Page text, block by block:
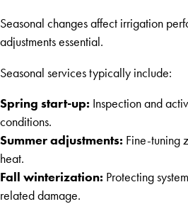
Seasonal changes affect irrigation
adjustments essential.
Seasonal services typically include:
Spring start-up: Inspection and
conditions.
Summer adjustments: Fine-tuning
heat.
Fall winterization: Protecting
related damage.